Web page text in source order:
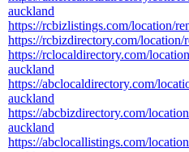
auckland
https://rcbizlistings.com/location/
https://rcbizdirectory.com/
https://rclocaldirectory.com/
auckland
https://abclocaldirectory.com/
auckland
https://abcbizdirectory.com/
auckland
https://abclocallistings.com/